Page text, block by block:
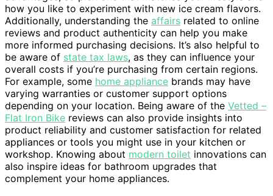
how you like to experiment with new ice cream flavors.
Additionally, understanding the affairs related to online
reviews and product authenticity can help you make
more informed purchasing decisions. It’s also helpful to
be aware of state tax laws, as they can influence your
overall costs if you’re purchasing from certain regions.
For example, some home appliance brands may have
varying warranties or customer support options
depending on your location. Being aware of the Vetted –
Flat Iron Bike reviews can also provide insights into
product reliability and customer satisfaction for related
appliances or tools you might use in your kitchen or
workshop. Knowing about modern toilet innovations can
also inspire ideas for bathroom upgrades that
complement your home appliances.